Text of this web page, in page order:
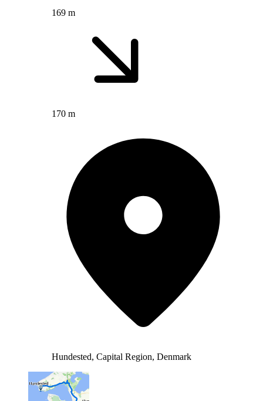
169 m
170 m
Hundested, Capital Region, Denmark